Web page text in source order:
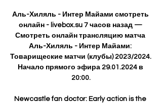
Аль-Хиляль - Интер Майами смотреть
онлайн - livebox.su 7 часов назад —
Смотреть онлайн трансляцию матча
Аль-Хиляль - Интер Майами:
Товарищеские матчи (клубы) 2023/2024.
Начало прямого эфира 29.01.2024 в
20:00.
Newcastle fan doctor: Early action is the